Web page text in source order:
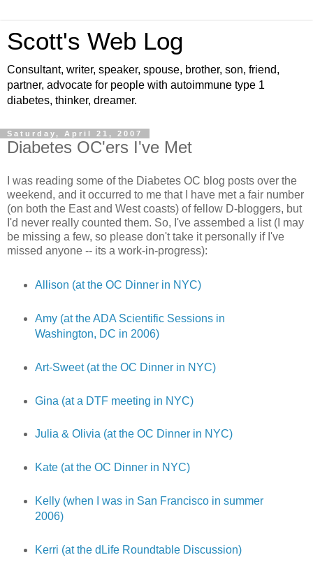
Scott's Web Log
Consultant, writer, speaker, spouse, brother, son, friend,
partner, advocate for people with autoimmune type 1
diabetes, thinker, dreamer.
Saturday, April 21, 2007
Diabetes OC'ers I've Met
I was reading some of the Diabetes OC blog posts over the
weekend, and it occurred to me that I have met a fair number
(on both the East and West coasts) of fellow D-bloggers, but
I'd never really counted them. So, I've assembed a list (I may
be missing a few, so please don't take it personally if I've
missed anyone -- its a work-in-progress):
Allison (at the OC Dinner in NYC)
Amy (at the ADA Scientific Sessions in
Washington, DC in 2006)
Art-Sweet (at the OC Dinner in NYC)
Gina (at a DTF meeting in NYC)
Julia & Olivia (at the OC Dinner in NYC)
Kate (at the OC Dinner in NYC)
Kelly (when I was in San Francisco in summer
2006)
Kerri (at the dLife Roundtable Discussion)